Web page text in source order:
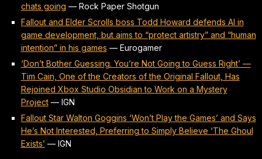
chats going — Rock Paper Shotgun
Fallout and Elder Scrolls boss Todd Howard defends AI in
game development, but aims to “protect artistry” and “human
intention” in his games — Eurogamer
‘Don’t Bother Guessing. You’re Not Going to Guess Right’ —
Tim Cain, One of the Creators of the Original Fallout, Has
Rejoined Xbox Studio Obsidian to Work on a Mystery
Project— IGN
Fallout Star Walton Goggins ‘Won’t Play the Games’ and Says
He’s Not Interested, Preferring to Simply Believe ‘The Ghoul
Exists’ — IGN